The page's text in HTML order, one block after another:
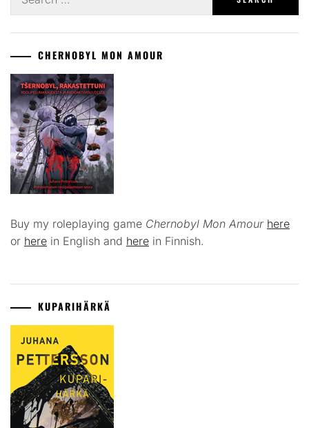
for:
CHERNOBYL MON AMOUR
Buy my roleplaying game Chernobyl Mon Amour here
or here in English and here in Finnish.
KUPARIHÄRKÄ